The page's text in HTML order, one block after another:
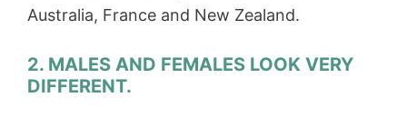
Australia, France and New Zealand.
2. MALES AND FEMALES LOOK VERY
DIFFERENT.